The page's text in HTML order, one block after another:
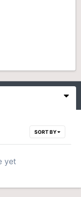
SORT BY
yet